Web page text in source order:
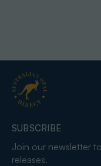
SUBSCRIBE
Join our newsletter
releases.